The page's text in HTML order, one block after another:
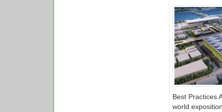
Best Practices
world